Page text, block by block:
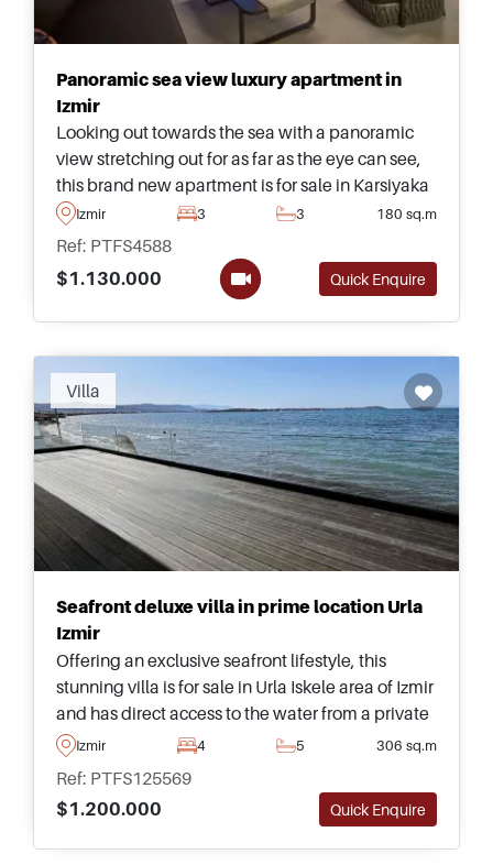
Panoramic sea view luxury apartment in
Izmir
Looking out towards the sea with a panoramic
view stretching out for as far as the eye can see,
this brand new apartment is for sale in Karsiyaka
area of Izmir and forms part of a 5-star
development with social facilities.
Izmir 3 3 180 sq.m
Ref: PTFS4588
$1.130.000
Quick Enquire
Villa
Seafront deluxe villa in prime location Urla
Izmir
Offering an exclusive seafront lifestyle, this
stunning villa is for sale in Urla Iskele area of Izmir
and has direct access to the water from a private
garden. This listing is one of the very best that
Izmir 4 5 306 sq.m
Ref: PTFS125569
$1.200.000
Quick Enquire